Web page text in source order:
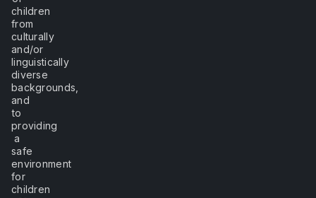
children
from
culturally
and/or
linguistically
diverse
backgrounds,
and
to
providing
a
safe
environment
for
children